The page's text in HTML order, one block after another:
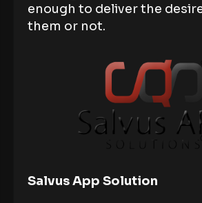
enough to deliver the
them or not.
Salvus App Solution